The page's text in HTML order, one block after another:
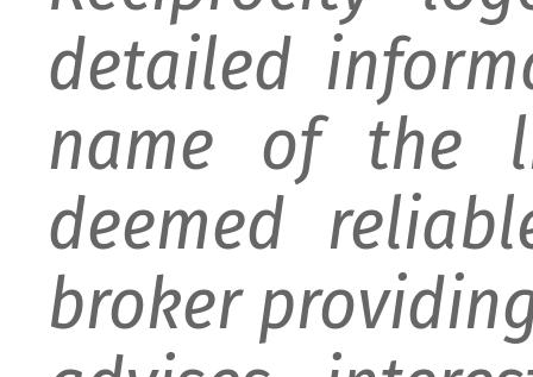
detailed
name of the
deemed
broker